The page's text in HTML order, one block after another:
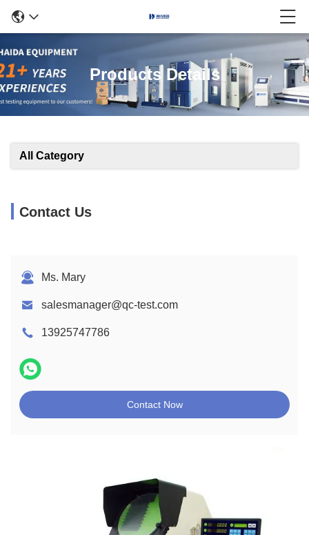
Products Details
All Category
Contact Us
Ms. Mary
salesmanager@qc-test.com
13925747786
Contact Now